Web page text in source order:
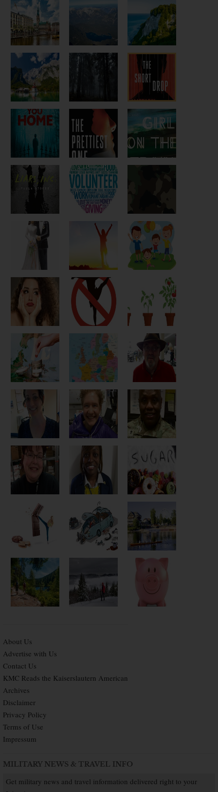
About Us
Advertise with Us
Contact Us
KMC Reads the Kaiserslautern American
Archives
Disclaimer
Privacy Policy
Terms of Use
Impressum
MILITARY NEWS & TRAVEL INFO
Get military news and travel information delivered right to your